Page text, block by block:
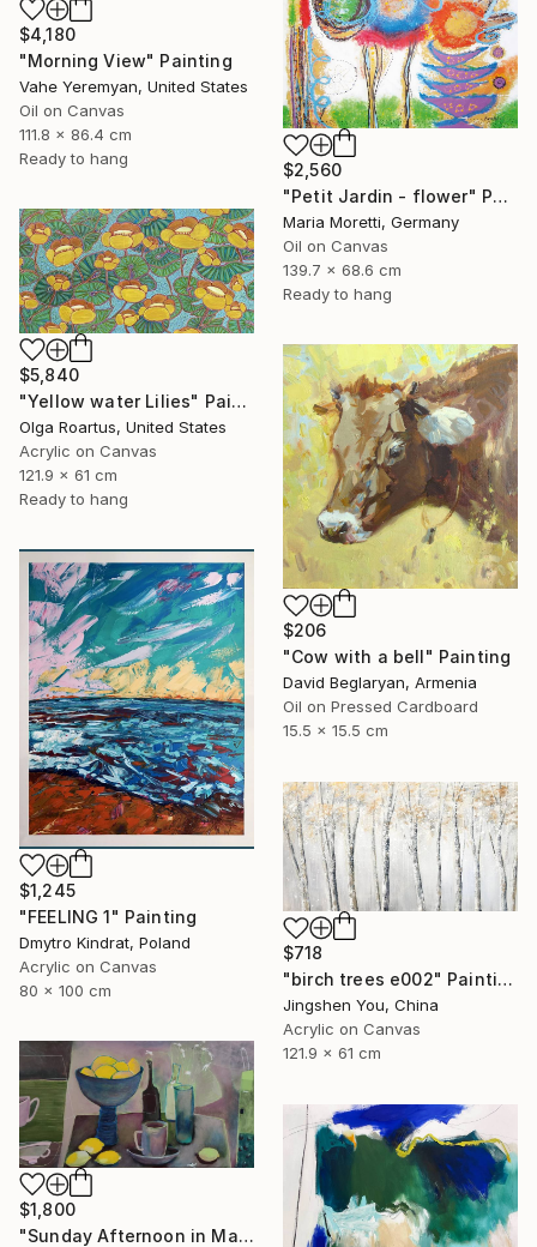
$4,180
"Morning View" Painting
Vahe Yeremyan, United States
Oil on Canvas
111.8 x 86.4 cm
Ready to hang
$2,560
"Petit Jardin - flower" Painting
Maria Moretti, Germany
Oil on Canvas
139.7 x 68.6 cm
Ready to hang
$5,840
"Yellow water Lilies" Painting
Olga Roartus, United States
Acrylic on Canvas
121.9 x 61 cm
Ready to hang
$206
"Cow with a bell" Painting
David Beglaryan, Armenia
Oil on Pressed Cardboard
15.5 x 15.5 cm
$1,245
"FEELING 1" Painting
Dmytro Kindrat, Poland
Acrylic on Canvas
80 x 100 cm
$718
"birch trees e002" Painting
Jingshen You, China
Acrylic on Canvas
121.9 x 61 cm
$1,800
"Sunday Afternoon in May-II" Painting